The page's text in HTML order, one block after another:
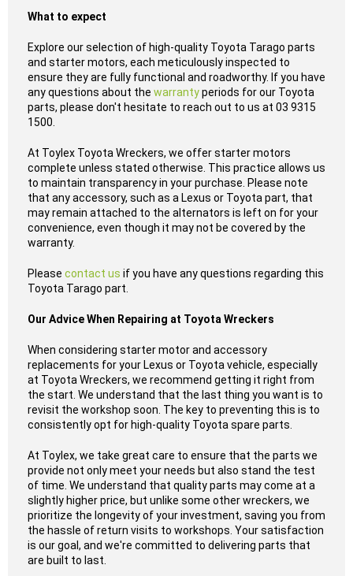
What to expect
Explore our selection of high-quality Toyota Tarago parts
and starter motors, each meticulously inspected to
ensure they are fully functional and roadworthy. If you have
any questions about the warrantyperiods for our Toyota
parts, please don't hesitate to reach out to us at 03 9315
1500.
At Toylex Toyota Wreckers, we offer starter motors
complete unless stated otherwise. This practice allows us
to maintain transparency in your purchase. Please note
that any accessory, such as a Lexus or Toyota part, that
may remain attached to the alternators is left on for your
convenience, even though it may not be covered by the
warranty.
Please contact us if you have any questions regarding this
Toyota Tarago part.
Our Advice When Repairing at Toyota Wreckers
When considering starter motor and accessory
replacements for your Lexus or Toyota vehicle, especially
at Toyota Wreckers, we recommend getting it right from
the start. We understand that the last thing you want is to
revisit the workshop soon. The key to preventing this is to
consistently opt for high-quality Toyota spare parts.
At Toylex, we take great care to ensure that the parts we
provide not only meet your needs but also stand the test
of time. We understand that quality parts may come at a
slightly higher price, but unlike some other wreckers, we
prioritize the longevity of your investment, saving you from
the hassle of return visits to workshops. Your satisfaction
is our goal, and we're committed to delivering parts that
are built to last.